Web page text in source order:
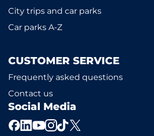
City trips and car parks
Car parks A-Z
CUSTOMER SERVICE
Frequently asked questions
Contact us
Social Media